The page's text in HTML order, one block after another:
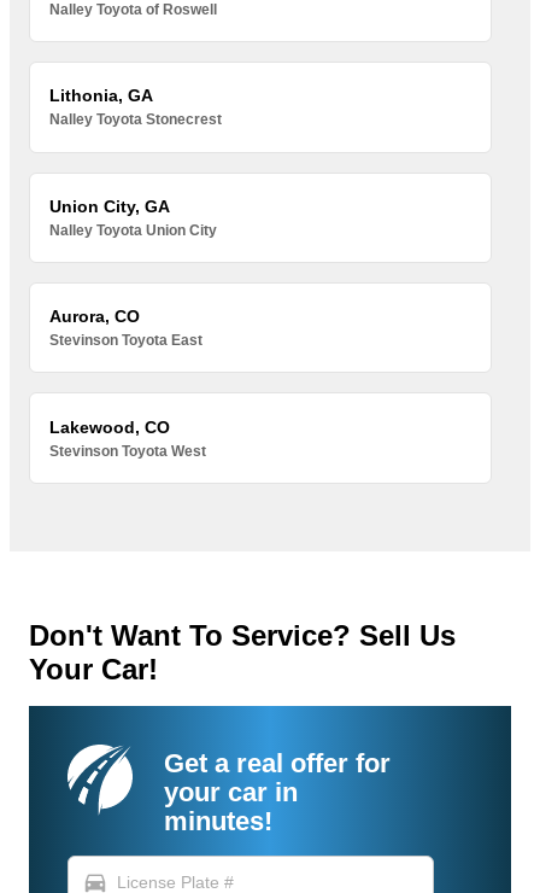
Nalley Toyota of Roswell
Lithonia, GA
Nalley Toyota Stonecrest
Union City, GA
Nalley Toyota Union City
Aurora, CO
Stevinson Toyota East
Lakewood, CO
Stevinson Toyota West
Don't Want To Service? Sell Us
Your Car!
Get a real offer for
your car in
minutes!
directions_car